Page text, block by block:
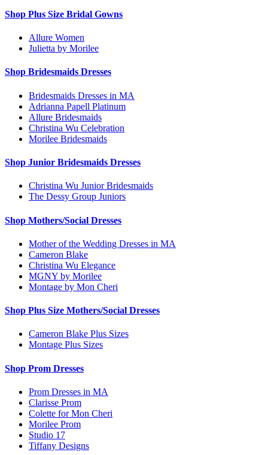
Shop Plus Size Bridal Gowns
Allure Women
Julietta by Morilee
Shop Bridesmaids Dresses
Bridesmaids Dresses in MA
Adrianna Papell Platinum
Allure Bridesmaids
Christina Wu Celebration
Morilee Bridesmaids
Shop Junior Bridesmaids Dresses
Christina Wu Junior Bridesmaids
The Dessy Group Juniors
Shop Mothers/Social Dresses
Mother of the Wedding Dresses in MA
Cameron Blake
Christina Wu Elegance
MGNY by Morilee
Montage by Mon Cheri
Shop Plus Size Mothers/Social Dresses
Cameron Blake Plus Sizes
Montage Plus Sizes
Shop Prom Dresses
Prom Dresses in MA
Clarisse Prom
Colette for Mon Cheri
Morilee Prom
Studio 17
Tiffany Designs